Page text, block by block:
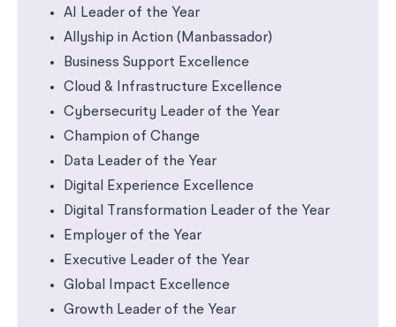
AI Leader of the Year
Allyship in Action (Manbassador)
Business Support Excellence
Cloud & Infrastructure Excellence
Cybersecurity Leader of the Year
Champion of Change
Data Leader of the Year
Digital Experience Excellence
Digital Transformation Leader of the Year
Employer of the Year
Executive Leader of the Year
Global Impact Excellence
Growth Leader of the Year